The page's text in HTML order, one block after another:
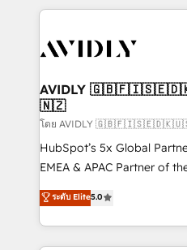
digital agency and an
CRM and webdesign (We
AVIDLY
🇳🇿
โดย AVIDLY
HubSpot’s 5x Global
EMEA & APAC Partner of
experienced and fully
Partner. 🚀 With 2,750+ HubSpot projects delivered
and 370+ specialists across
we de-risk complex CRM
ระดับ Elite5.0